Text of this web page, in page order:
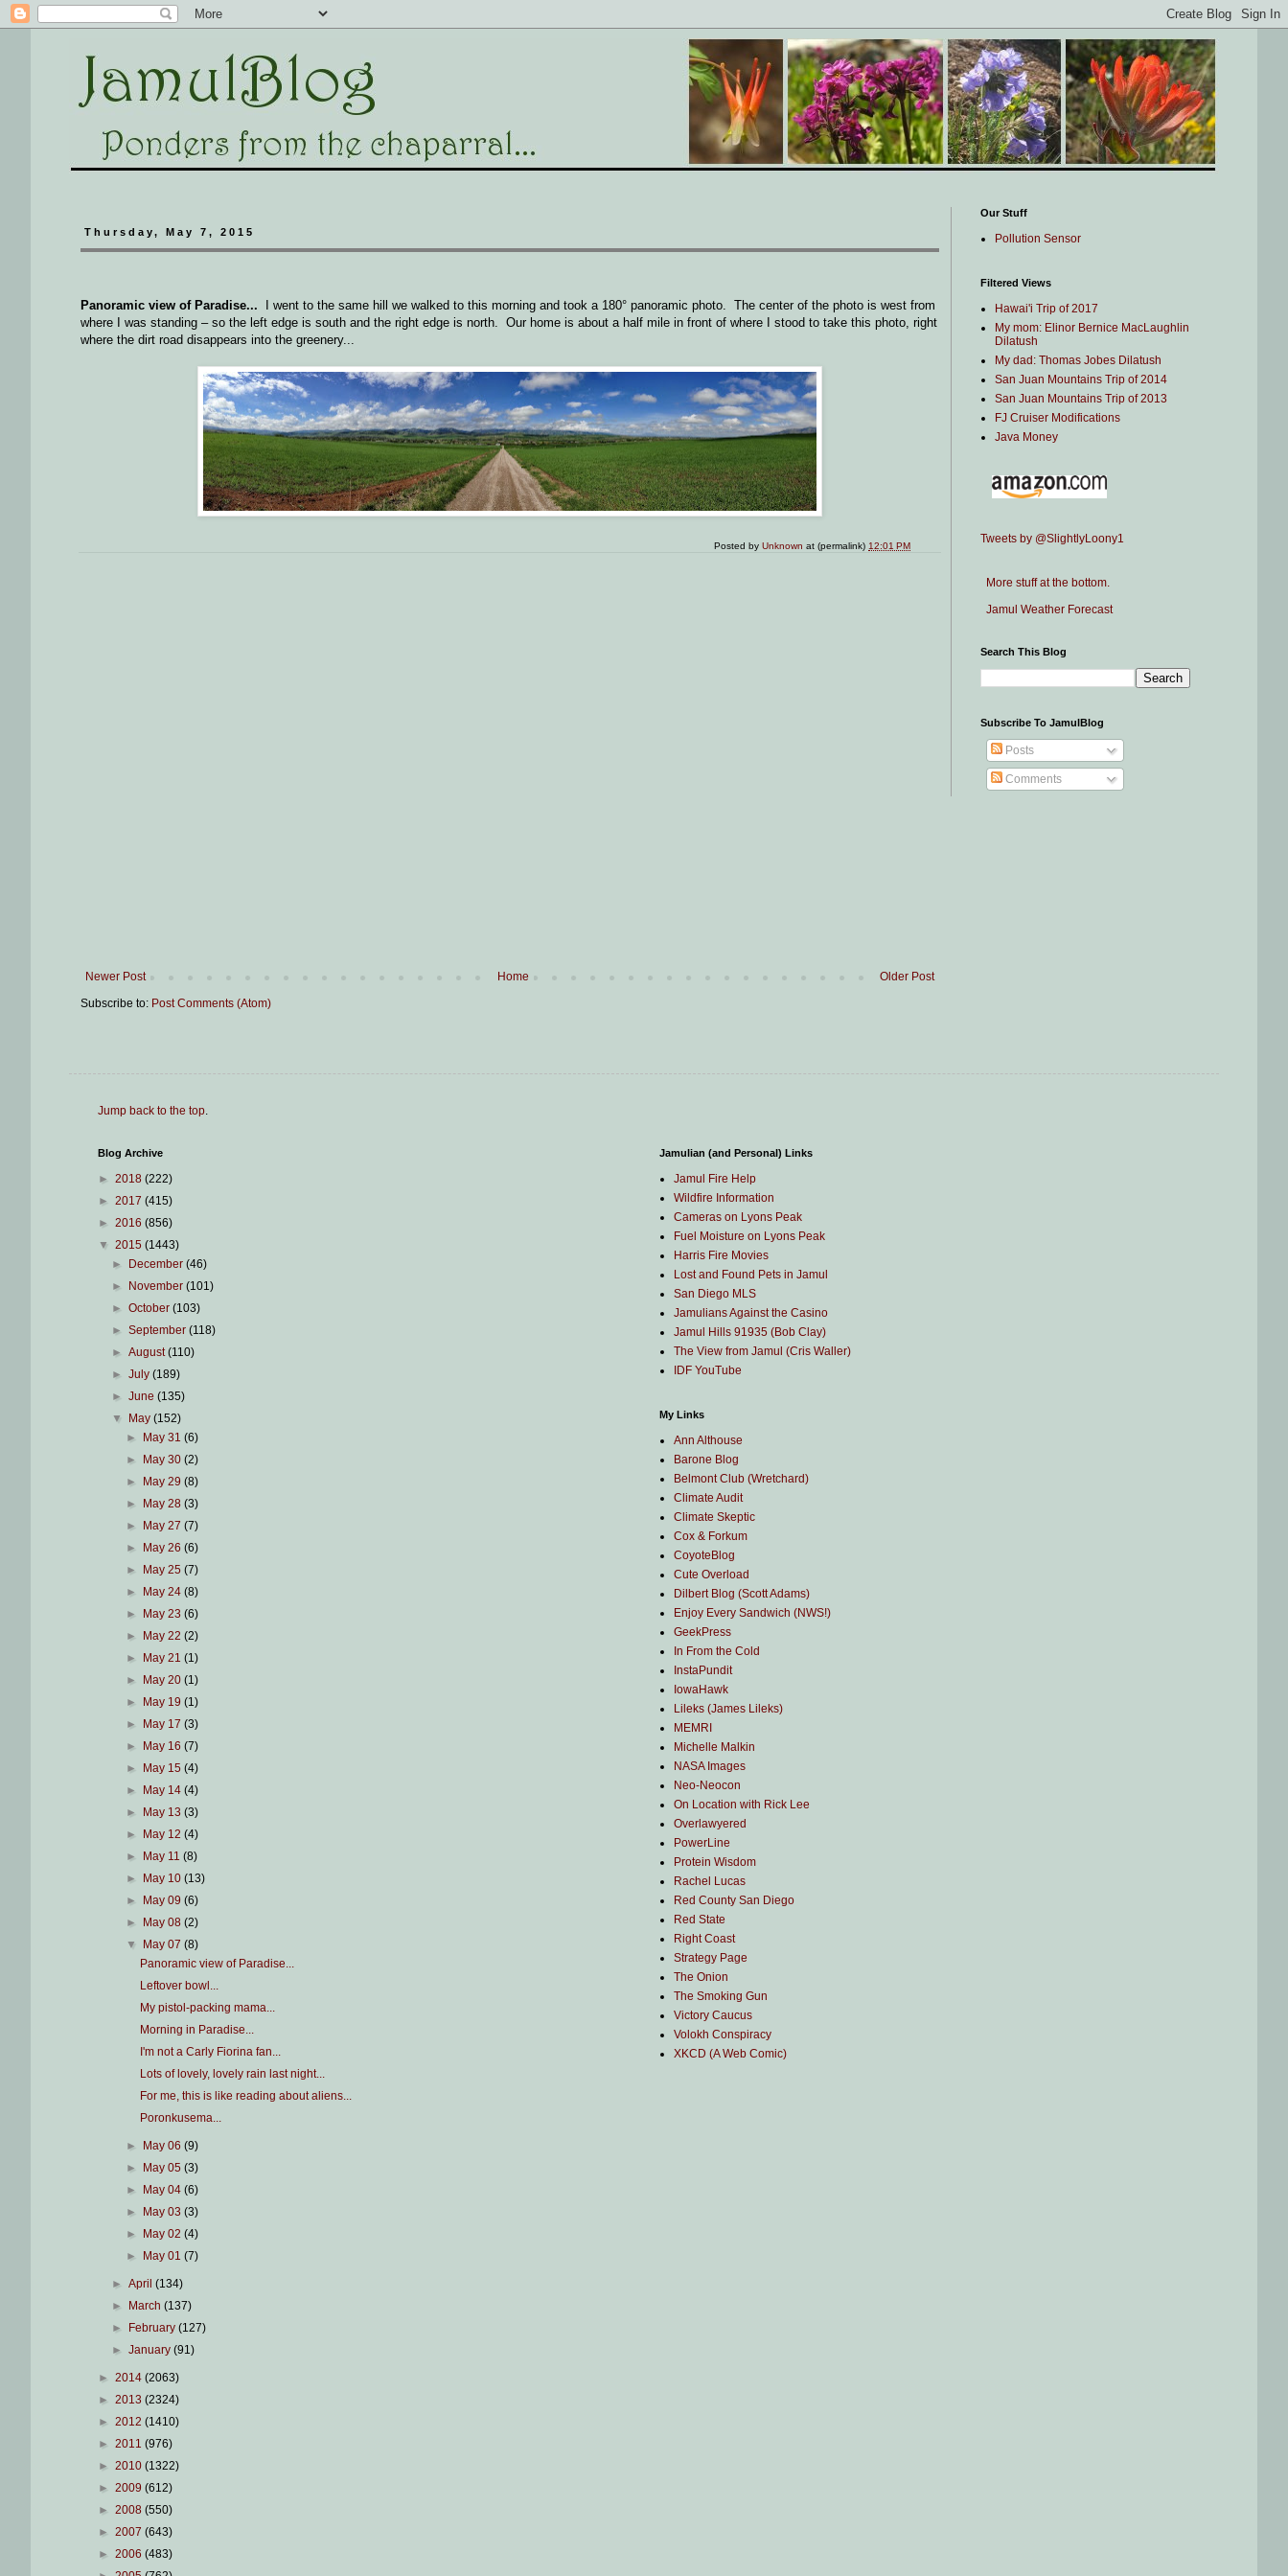
Thursday, May 7, 2015
Panoramic view of Paradise... I went to the same hill we walked to this morning and took a 180° panoramic photo. The center of the photo is west from
where I was standing – so the left edge is south and the right edge is north. Our home is about a half mile in front of where I stood to take this photo, right
where the dirt road disappears into the greenery...
Posted byUnknown at (permalink) 12:01 PM
Newer Post Older Post
Home
Subscribe to: Post Comments (Atom)
Our Stuff
Pollution Sensor
Filtered Views
Hawai'i Trip of 2017
My mom: Elinor Bernice MacLaughlin
Dilatush
My dad: Thomas Jobes Dilatush
San Juan Mountains Trip of 2014
San Juan Mountains Trip of 2013
FJ Cruiser Modifications
Java Money
Tweets by @SlightlyLoony1
More stuff at the bottom.
Jamul Weather Forecast
Search This Blog
Subscribe To JamulBlog
Posts
Comments
Jump back to the top.
Blog Archive
► 2018 (222)
► 2017 (415)
► 2016 (856)
▼ 2015 (1443)
►
December(46)
►
November(101)
►October(103)
►September(118)
►August(110)
►July(189)
►June(135)
▼
May(152)
►
May 31 (6)
►
May 30 (2)
►
May 29 (8)
►
May 28 (3)
►
May 27 (7)
►
May 26 (6)
►
May 25 (7)
►
May 24 (8)
►
May 23 (6)
►
May 22 (2)
►
May 21 (1)
►
May 20 (1)
►
May 19 (1)
►
May 17 (3)
►
May 16 (7)
►
May 15 (4)
►
May 14 (4)
►
May 13 (3)
►
May 12 (4)
►
May 11 (8)
►
May 10 (13)
►
May 09 (6)
►
May 08 (2)
▼
May 07 (8)
Panoramic view of Paradise...
Leftover bowl...
My pistol-packing mama...
Morning in Paradise...
I'm not a Carly Fiorina fan...
Lots of lovely, lovely rain last night...
For me, this is like reading about aliens...
Poronkusema...
► May 06 (9)
►
May 05 (3)
►
May 04 (6)
►
May 03 (3)
►
May 02 (4)
►
May 01 (7)
►April(134)
►
March(137)
►
February(127)
►January(91)
► 2014 (2063)
► 2013 (2324)
► 2012 (1410)
► 2011 (976)
► 2010 (1322)
► 2009 (612)
► 2008 (550)
► 2007 (643)
► 2006 (483)
Jamulian (and Personal) Links
Jamul Fire Help
Wildfire Information
Cameras on Lyons Peak
Fuel Moisture on Lyons Peak
Harris Fire Movies
Lost and Found Pets in Jamul
San Diego MLS
Jamulians Against the Casino
Jamul Hills 91935 (Bob Clay)
The View from Jamul (Cris Waller)
IDF YouTube
My Links
Ann Althouse
Barone Blog
Belmont Club (Wretchard)
Climate Audit
Climate Skeptic
Cox & Forkum
CoyoteBlog
Cute Overload
Dilbert Blog (Scott Adams)
Enjoy Every Sandwich (NWS!)
GeekPress
In From the Cold
InstaPundit
IowaHawk
Lileks (James Lileks)
MEMRI
Michelle Malkin
NASA Images
Neo-Neocon
On Location with Rick Lee
Overlawyered
PowerLine
Protein Wisdom
Rachel Lucas
Red County San Diego
Red State
Right Coast
Strategy Page
The Onion
The Smoking Gun
Victory Caucus
Volokh Conspiracy
XKCD (A Web Comic)